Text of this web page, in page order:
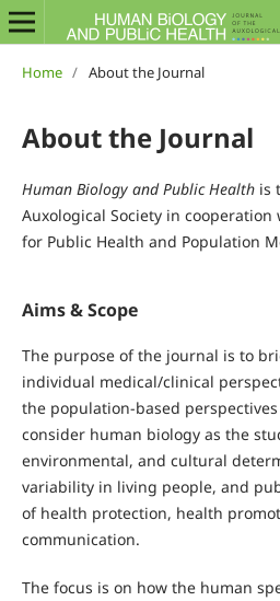
Home / About the Journal
About the Journal
Human Biology and Public Health is
Auxological Society in cooperation
for Public Health and Population
Aims & Scope
The purpose of the journal is to
individual medical/clinical
the population-based
consider human biology as the
environmental, and cultural
variability in living people, and
of health protection, health
communication.
The focus is on how the human